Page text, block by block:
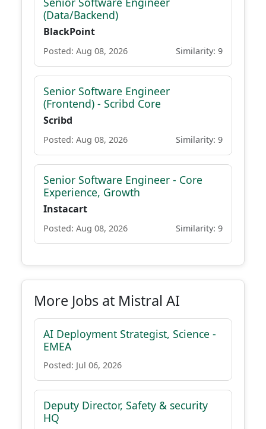
(Data/Backend)
BlackPoint
Posted: Aug 08, 2026 Similarity: 9
Senior Software Engineer
(Frontend) - Scribd Core
Scribd
Posted: Aug 08, 2026 Similarity: 9
Senior Software Engineer - Core
Experience, Growth
Instacart
Posted: Aug 08, 2026 Similarity: 9
More Jobs at Mistral AI
AI Deployment Strategist, Science -
EMEA
Posted: Jul 06, 2026
Deputy Director, Safety & security
HQ